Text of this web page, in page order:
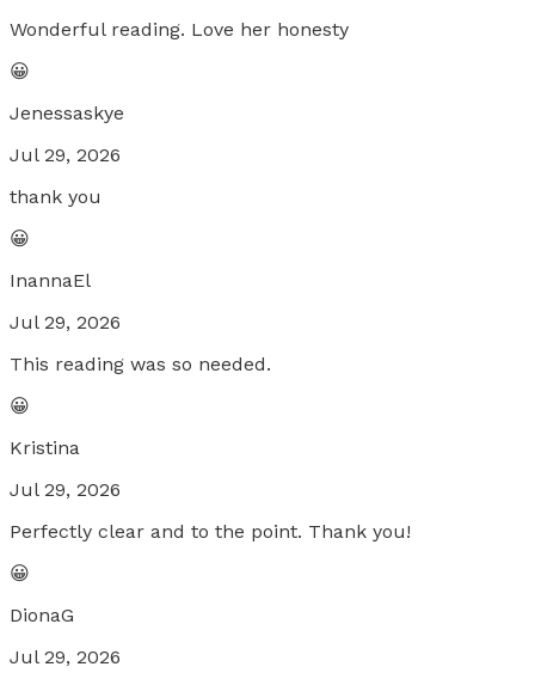
Wonderful reading. Love her honesty
😀
Jenessaskye
Jul 29, 2026
thank you
😀
InannaEl
Jul 29, 2026
This reading was so needed.
😀
Kristina
Jul 29, 2026
Perfectly clear and to the point. Thank you!
😀
DionaG
Jul 29, 2026